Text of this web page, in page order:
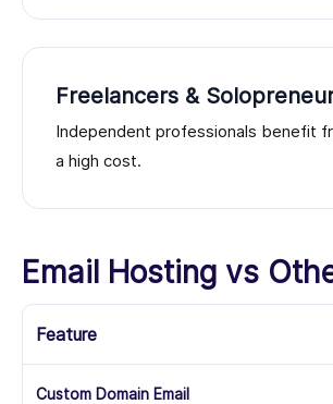
Freelancers &
Independent professionals benefit
a high cost.
Email Hosting vs
Feature
Custom Domain Email